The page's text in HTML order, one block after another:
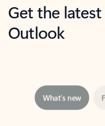
Get the
Outlook
Showing slide 1 of 3